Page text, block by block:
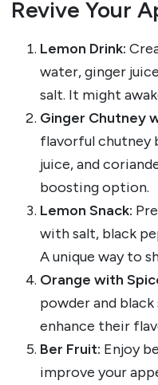
Revive Your
Lemon Drink:
water, ginger
salt. It might
Ginger Chutney
flavorful chutney
juice, and
boosting option.
Lemon Snack:
with salt, black
A unique way to
Orange with
powder and
enhance their
Ber Fruit: Enjoy
improve your